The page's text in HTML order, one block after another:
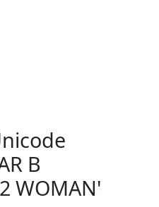
B
WOMAN'